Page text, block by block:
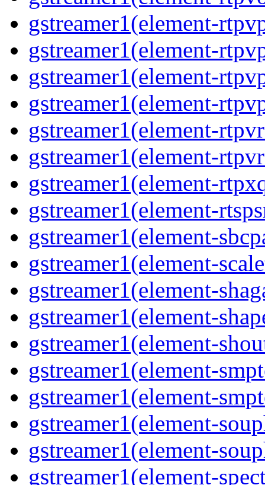
gstreamer1(element-
gstreamer1(element-
gstreamer1(element-
gstreamer1(element-
gstreamer1(element-
gstreamer1(element-
gstreamer1(element-
gstreamer1(element-
gstreamer1(element-
gstreamer1(element-
gstreamer1(element-
gstreamer1(element-
gstreamer1(element-
gstreamer1(element-
gstreamer1(element-
gstreamer1(element-
gstreamer1(element-
gstreamer1(element-